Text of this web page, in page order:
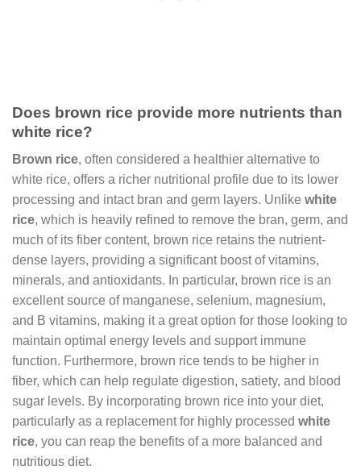
Does brown rice provide more nutrients than
white rice?
Brown rice, often considered a healthier alternative to
white rice, offers a richer nutritional profile due to its lower
processing and intact bran and germ layers. Unlike white
rice, which is heavily refined to remove the bran, germ, and
much of its fiber content, brown rice retains the nutrient-
dense layers, providing a significant boost of vitamins,
minerals, and antioxidants. In particular, brown rice is an
excellent source of manganese, selenium, magnesium,
and B vitamins, making it a great option for those looking to
maintain optimal energy levels and support immune
function. Furthermore, brown rice tends to be higher in
fiber, which can help regulate digestion, satiety, and blood
sugar levels. By incorporating brown rice into your diet,
particularly as a replacement for highly processed white
rice, you can reap the benefits of a more balanced and
nutritious diet.